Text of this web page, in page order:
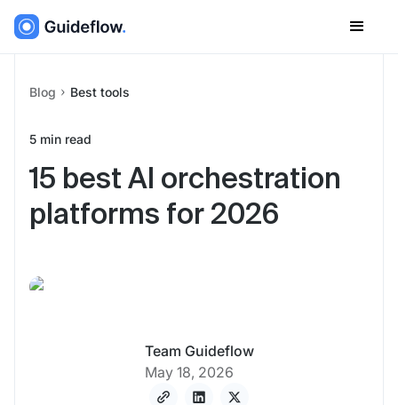
Blog Best tools
5 min read
15 best AI orchestration
platforms for 2026
Team Guideflow
May 18, 2026